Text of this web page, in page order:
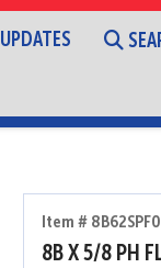
UPDATES
Item #
8B X 5/8 PH